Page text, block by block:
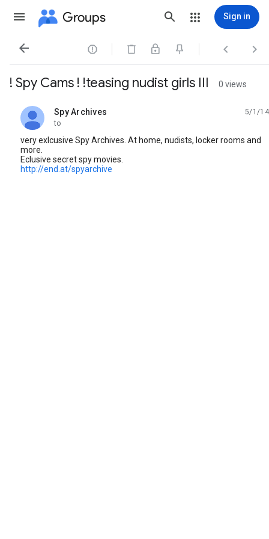
Groups Sign in
   
! Spy Cams ! !teasing nudist girls III 0 views
Spy Archives
unread,
5/1/14
to
very exlcusive Spy Archives. At home, nudists, locker rooms and
more.
Eclusive secret spy movies.
http://end.at/spyarchive